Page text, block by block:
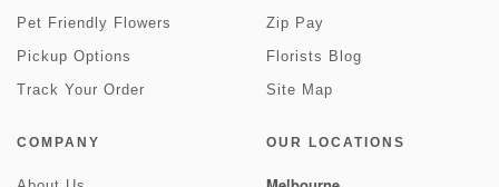
Pet Friendly Flowers
Pickup Options
Track Your Order
Zip Pay
Florists Blog
Site Map
COMPANY OUR LOCATIONS